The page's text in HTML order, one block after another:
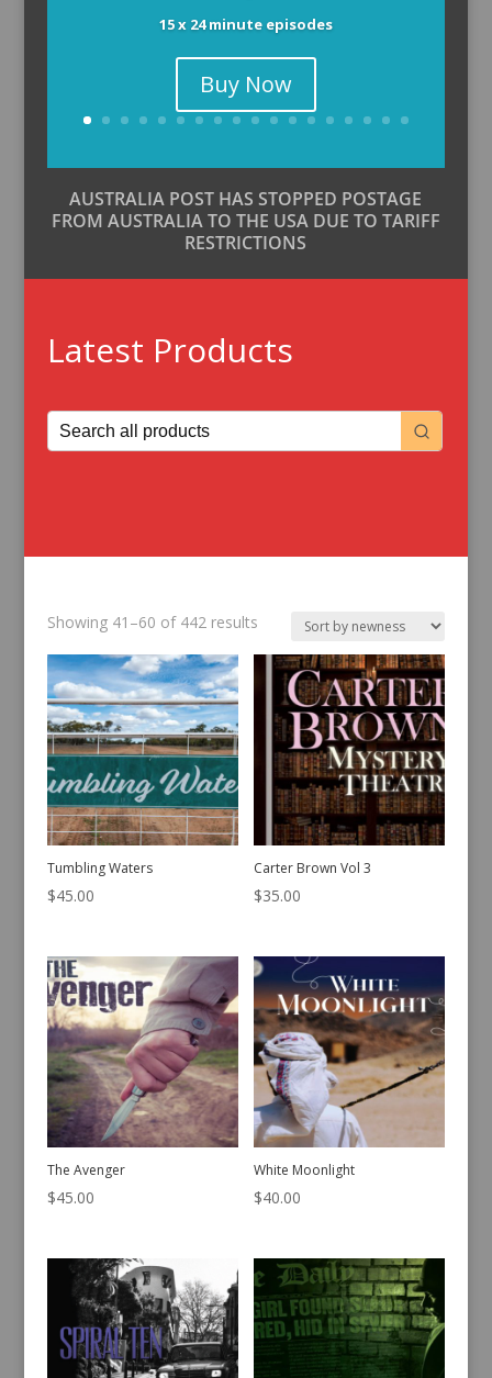
15 x 24 minute episodes
Buy Now
AUSTRALIA POST HAS STOPPED POSTAGE
FROM AUSTRALIA TO THE USA DUE TO TARIFF
RESTRICTIONS
Latest Products
Showing 41–60 of 442 resultsSorted
latest
Tumbling Waters
$45.00
Carter Brown Vol 3
$35.00
The Avenger
$45.00
White Moonlight
$40.00